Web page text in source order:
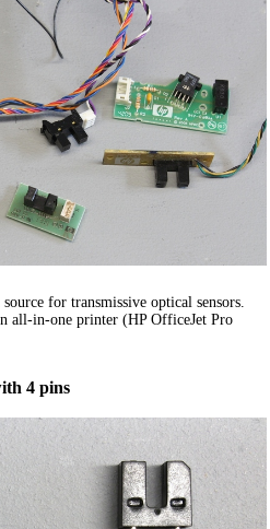
for transmissive optical sensors.
all-in-one printer (HP OfficeJet Pro
4 pins